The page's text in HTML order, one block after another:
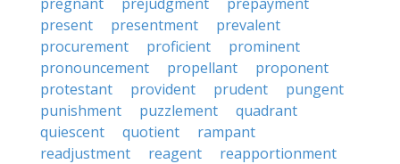
present
presentment
prevalent
procurement
proficient
prominent
pronouncement
propellant
proponent
protestant
provident prudent
pungent
punishment
puzzlement
quadrant
quiescent
quotient
rampant
readjustment
reagent
reapportionment